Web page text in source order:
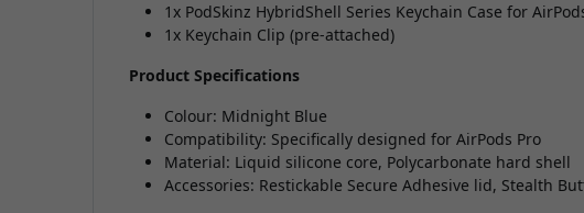
1x PodSkinz HybridShell Series Keychain Case for
1x Keychain Clip (pre-attached)
Product Specifications
Colour: Midnight Blue
Compatibility: Specifically designed for AirPods Pro
Material: Liquid silicone core, Polycarbonate hard shell
Accessories: Restickable Secure Adhesive lid, Stealth